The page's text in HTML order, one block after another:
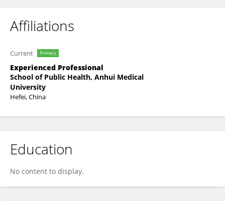
Affiliations
Current Primary
Experienced Professional
School of Public Health, Anhui Medical
University
Hefei, China
Education
No content to display.